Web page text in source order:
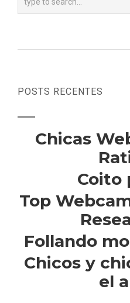
POSTS RECENTES
Chicas
Coito
Top
Follando
Chicos y
el